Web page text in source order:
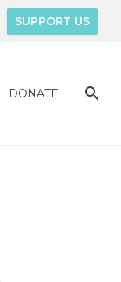
SUPPORT US
DONATE